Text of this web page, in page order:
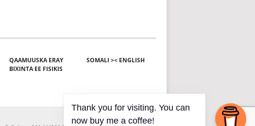
QAAMUUSKA ERAY
BIXINTA EE FISIKIS
SOMALI >< ENGLISH
Thank you for visiting. You can
now buy me a coffee!